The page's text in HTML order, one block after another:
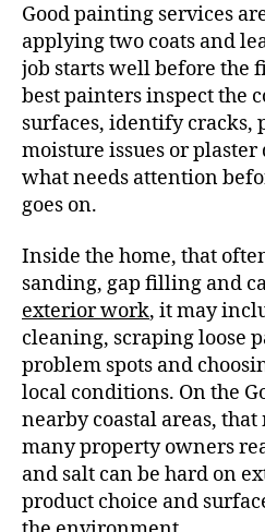
Good painting services
applying two coats and
job starts well before the
best painters inspect the
surfaces, identify cracks,
moisture issues or
what needs attention
goes on.
Inside the home, that
sanding, gap filling and
exterior work, it may
cleaning, scraping loose
problem spots and
local conditions. On the
nearby coastal areas,
many property owners
and salt can be hard on
product choice and